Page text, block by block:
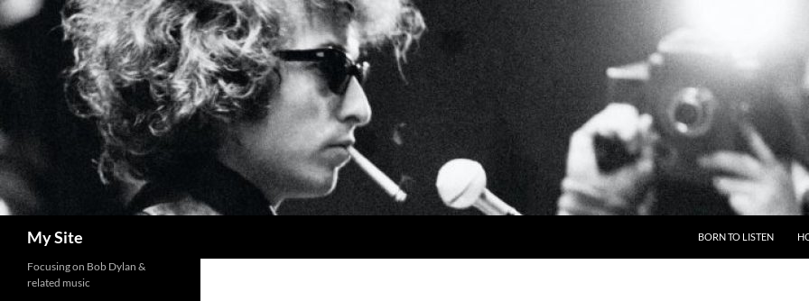
Skip
to
content
My Site BORN TO LISTEN
Focusing on Bob Dylan &
related music